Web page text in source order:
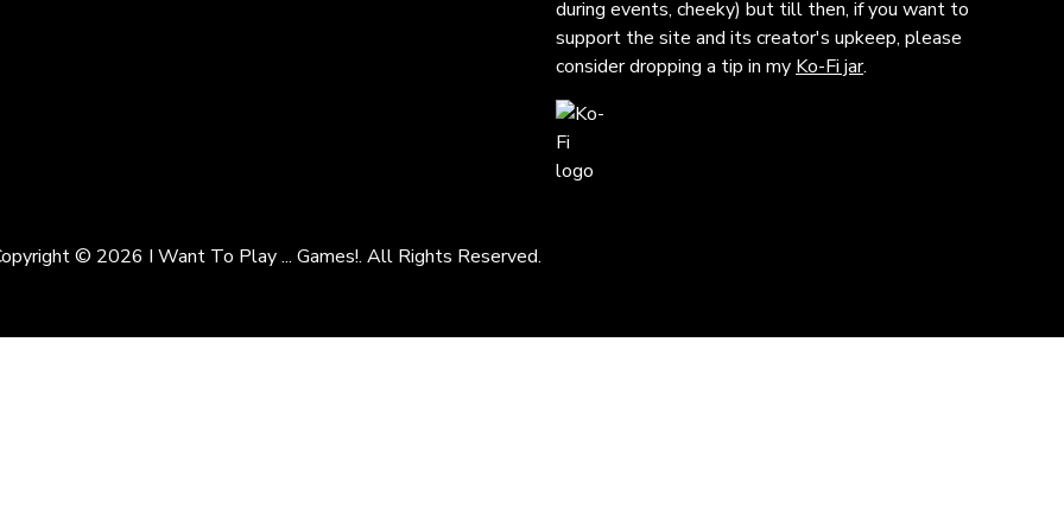
during events, cheeky) but till then, if you want to
support the site and its creator's upkeep, please
consider dropping a tip in my Ko-Fi jar.
© 2026 I Want To Play ... Games!. All Rights Reserved.